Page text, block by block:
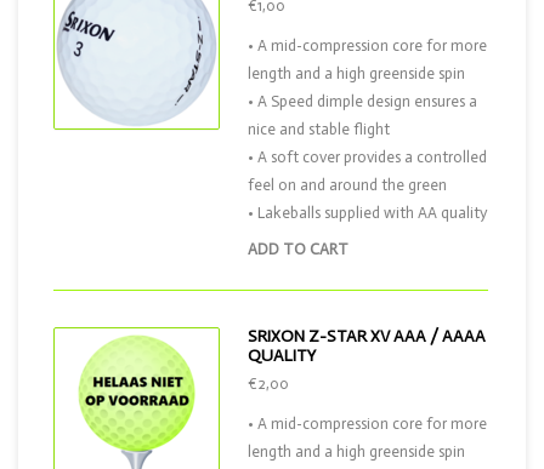
ADD TO CART
€1,00
• A mid-compression core for more
length and a high greenside spin
• A Speed dimple design ensures a
nice and stable flight
• A soft cover provides a controlled
feel on and around the green
• Lakeballs supplied with AA quality
SRIXON Z-STAR XV AAA / AAAA
QUALITY
€2,00
• A mid-compression core for more
length and a high greenside spin